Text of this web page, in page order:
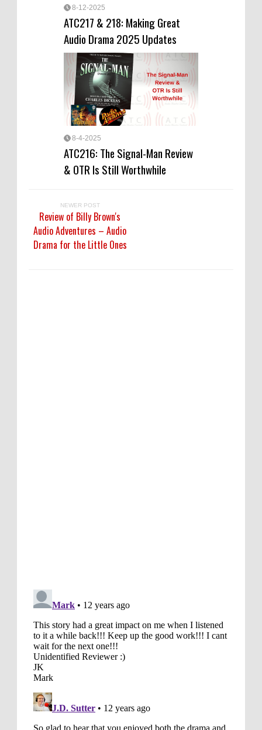
8-12-2025
ATC217 & 218: Making Great
Audio Drama 2025 Updates
8-4-2025
ATC216: The Signal-Man Review
& OTR Is Still Worthwhile
NEWER POST
Review of Billy Brown's
Audio Adventures – Audio
Drama for the Little Ones